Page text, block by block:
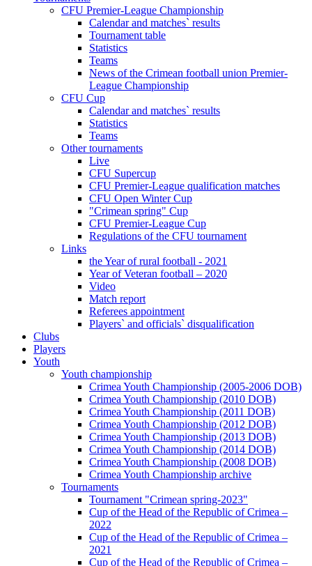
CFU Premier-League Championship
Calendar and matches` results
Tournament table
Statistics
Teams
News of the Crimean football union Premier-
League Championship
CFU Cup
Calendar and matches` results
Statistics
Teams
Other tournaments
Live
CFU Supercup
CFU Premier-League qualification matches
CFU Open Winter Cup
"Crimean spring" Cup
CFU Premier-League Cup
Regulations of the CFU tournament
Links
the Year of rural football - 2021
Year of Veteran football – 2020
Video
Match report
Referees appointment
Players` and officials` disqualification
Clubs
Players
Youth
Youth championship
Crimea Youth Championship (2005-2006 DOB)
Crimea Youth Championship (2010 DOB)
Crimea Youth Championship (2011 DOB)
Crimea Youth Championship (2012 DOB)
Crimea Youth Championship (2013 DOB)
Crimea Youth Championship (2014 DOB)
Crimea Youth Championship (2008 DOB)
Crimea Youth Championship archive
Tournaments
Tournament "Crimean spring-2023"
Cup of the Head of the Republic of Crimea –
2022
Cup of the Head of the Republic of Crimea –
2021
Cup of the Head of the Republic of Crimea –